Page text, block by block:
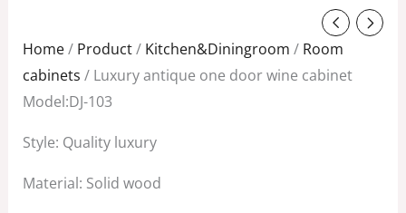
Home/ Product/ Kitchen&Diningroom / Room
cabinets / Luxury antique one door wine cabinet
Model:DJ-103
Style: Quality luxury
Material: Solid wood
price
was:
$3,800.00.
price
is: